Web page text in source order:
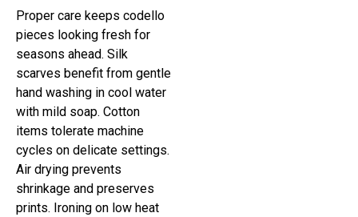
Proper care keeps codello
pieces looking fresh for
seasons ahead. Silk
scarves benefit from gentle
hand washing in cool water
with mild soap. Cotton
items tolerate machine
cycles on delicate settings.
Air drying prevents
shrinkage and preserves
prints. Ironing on low heat